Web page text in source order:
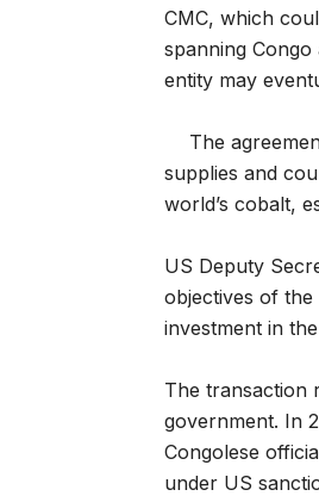
CMC, which
spanning
entity may
The
supplies and
world’s cobalt,
US Deputy
objectives of
investment in the
The transaction
government. In
Congolese
under US